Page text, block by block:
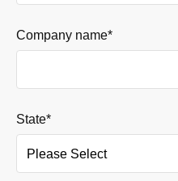
Company name*
State*